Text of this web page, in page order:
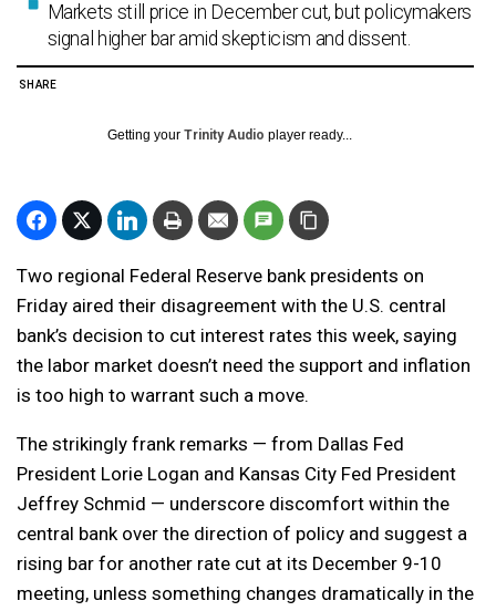
Markets still price in December cut, but policymakers
signal higher bar amid skepticism and dissent.
SHARE
Getting your Trinity Audio player ready...
Two regional Federal Reserve bank presidents on
Friday aired their disagreement with the U.S. central
bank’s decision to cut interest rates this week, saying
the labor market doesn’t need the support and inflation
is too high to warrant such a move.
The strikingly frank remarks — from Dallas Fed
President Lorie Logan and Kansas City Fed President
Jeffrey Schmid — underscore discomfort within the
central bank over the direction of policy and suggest a
rising bar for another rate cut at its December 9-10
meeting, unless something changes dramatically in the